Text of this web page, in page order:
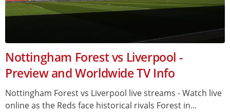
Nottingham Forest vs Liverpool -
Preview and Worldwide TV Info
Nottingham Forest vs Liverpool live streams - Watch live
online as the Reds face historical rivals Forest in...